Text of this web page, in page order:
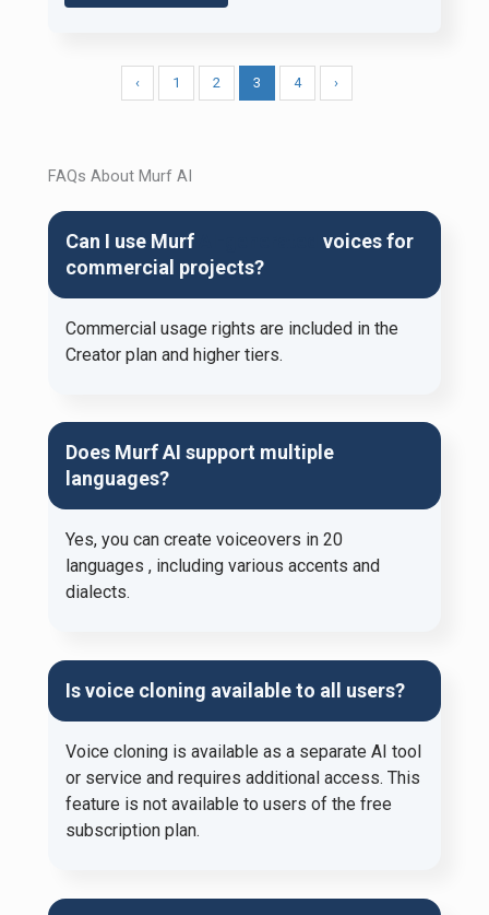
‹ 1 2 3 4 ›
FAQs About Murf AI
Can I use Murf
voices for
commercial projects?
Commercial usage rights are included in the
Creator plan and higher tiers.​
Does Murf AI support multiple
languages?
Yes, you can create voiceovers in 20
languages ​​, including various accents and
dialects.
Is voice cloning available to all users?
Voice cloning is available as a separate AI tool
or service and requires additional access. This
feature is not available to users of the free
subscription plan.